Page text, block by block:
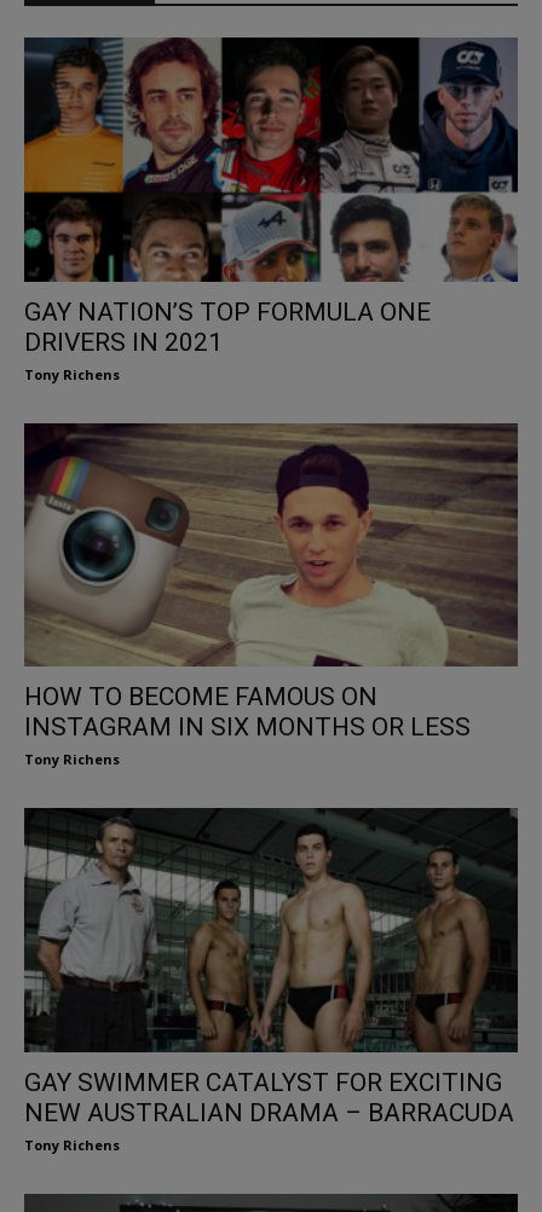
GAY NATION’S TOP FORMULA ONE
DRIVERS IN 2021
Tony Richens
HOW TO BECOME FAMOUS ON
INSTAGRAM IN SIX MONTHS OR LESS
Tony Richens
GAY SWIMMER CATALYST FOR EXCITING
NEW AUSTRALIAN DRAMA – BARRACUDA
Tony Richens